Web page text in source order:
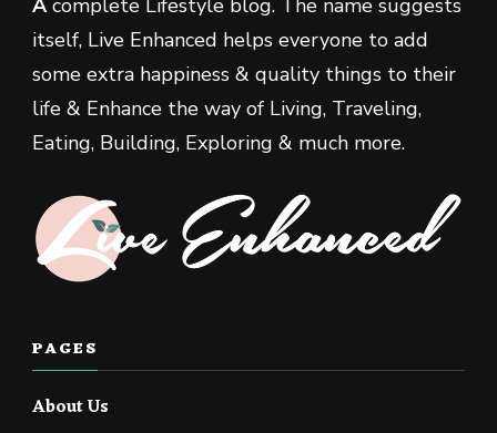
Acomplete Lifestyle blog. The name suggests
itself, Live Enhanced helps everyone to add
some extra happiness & quality things to their
life & Enhance the way of Living, Traveling,
Eating, Building, Exploring & much more.
PAGES
About Us